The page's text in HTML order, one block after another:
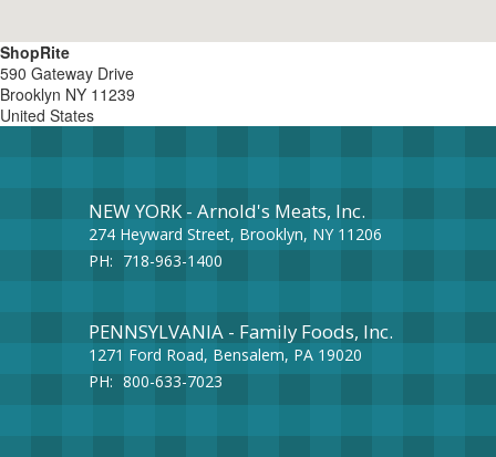
ShopRite
590 Gateway Drive
Brooklyn NY 11239
United States
NEW YORK - Arnold's Meats, Inc.
274 Heyward Street, Brooklyn, NY 11206
PH: 718-963-1400
PENNSYLVANIA - Family Foods, Inc.
1271 Ford Road, Bensalem, PA 19020
PH: 800-633-7023